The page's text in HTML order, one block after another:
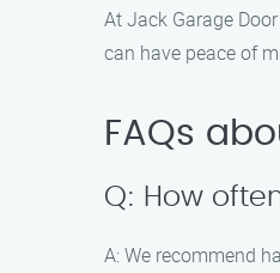
At Jack Garage
can have peace of
FAQs
Q: How
A: We recommend